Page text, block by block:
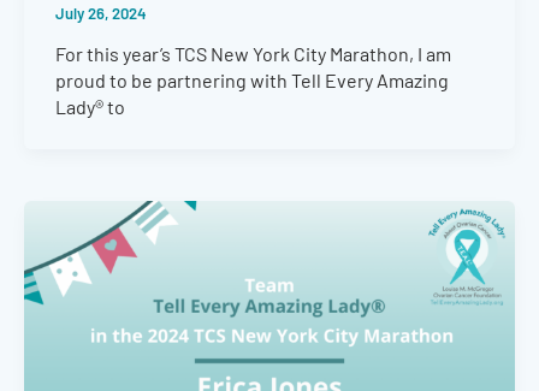
July 26, 2024
For this year’s TCS New York City Marathon, I am
proud to be partnering with Tell Every Amazing
Lady® to